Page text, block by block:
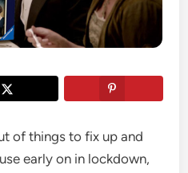
of things to fix up and
early on in lockdown,